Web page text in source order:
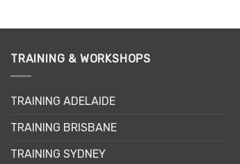
has
variants.
TRAINING & WORKSHOPS
TRAINING ADELAIDE
TRAINING BRISBANE
TRAINING SYDNEY